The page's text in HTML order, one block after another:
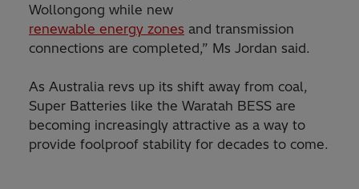
Wollongong while new
renewable energy zones and transmission
connections are completed,” Ms Jordan said.
As Australia revs up its shift away from coal,
Super Batteries like the Waratah BESS are
becoming increasingly attractive as a way to
provide foolproof stability for decades to come.